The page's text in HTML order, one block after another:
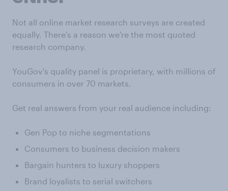
Not all online market research surveys are created
equally. There's a reason we're the most quoted
research company.
YouGov's quality panel is proprietary, with millions of
consumers in over 70 markets.
Get real answers from your real audience including:
Gen Pop to niche segmentations
Consumers to business decision makers
Bargain hunters to luxury shoppers
Brand loyalists to serial switchers